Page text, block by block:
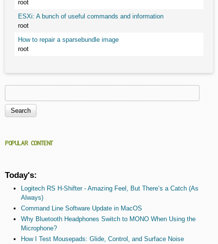
root
ESXi: A bunch of useful commands and information
root
How to repair a sparsebundle image
root
Search form
POPULAR CONTENT
Today's:
Logitech RS H-Shifter - Amazing Feel, But There’s a Catch (As
Always)
Command Line Software Update in MacOS
Why Bluetooth Headphones Switch to MONO When Using the
Microphone?
How I Test Mousepads: Glide, Control, and Surface Noise